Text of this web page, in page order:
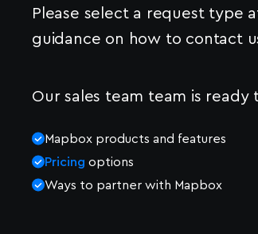
Please select a request type
guidance on how to contact
Our sales team team is
Mapbox products and features
Pricing options
Ways to partner with Mapbox